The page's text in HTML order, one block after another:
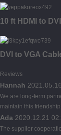
10 ft HDMI to
DVI to VGA
Reviews
Hannah
We are long-term
maintain this
Ada 2020.12.21
The supplier